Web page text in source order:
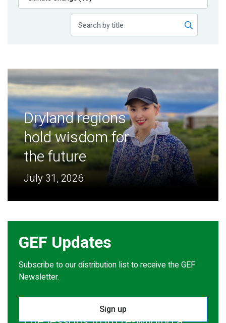
Publications
Dryland regions
hold wisdom for
the future
July 31, 2026
GEF Updates
Subscribe to our distribution list to receive the GEF
Newsletter.
Sign up